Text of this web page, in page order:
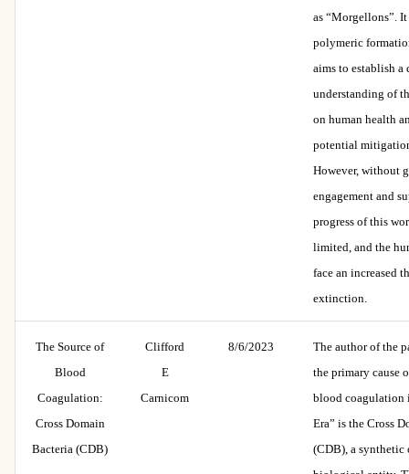
as “Morgellons”.
polymeric
aims to establish a
understanding of
on human health
potential
However, without
engagement and
progress of this
limited, and the
face an increased
extinction.
The Source of
Blood
Coagulation:
Cross Domain
Bacteria (CDB)
Clifford
E
Carnicom
8/6/2023
The author of the
the primary cause
blood coagulation
Era” is the Cross
(CDB), a synthetic